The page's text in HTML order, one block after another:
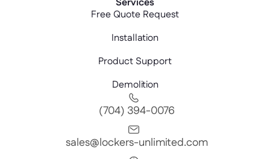
Services
Free Quote Request
Installation
Product Support
Demolition
(704) 394-0076
sales@lockers-unlimited.com